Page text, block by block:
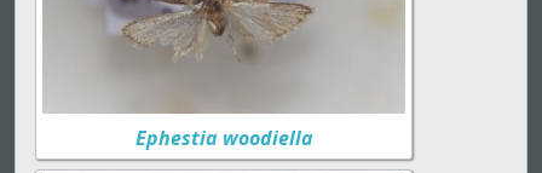
Ephestia woodiella